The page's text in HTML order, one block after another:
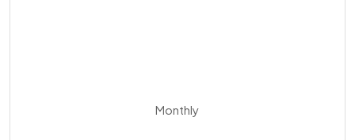
Monthly